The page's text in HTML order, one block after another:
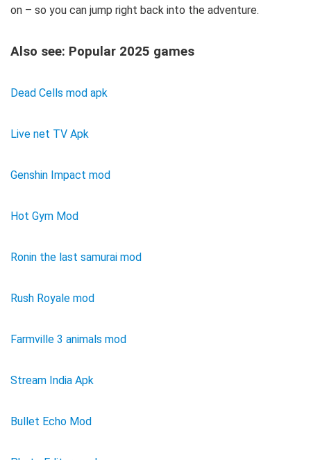
on – so you can jump right back into the adventure.
Also see: Popular 2025 games
Dead Cells mod apk
Live net TV Apk
Genshin Impact mod
Hot Gym Mod
Ronin the last samurai mod
Rush Royale mod
Farmville 3 animals mod
Stream India Apk
Bullet Echo Mod